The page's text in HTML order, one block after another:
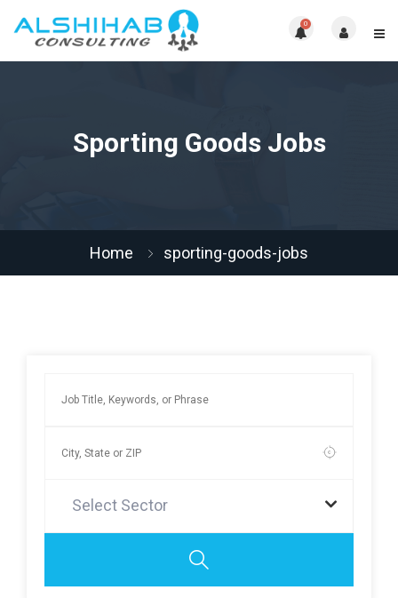
0
Sporting Goods Jobs
Home sporting-goods-jobs
Select Sector